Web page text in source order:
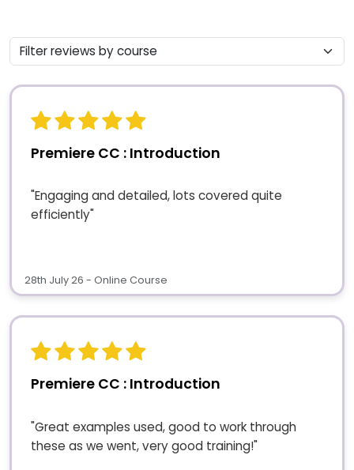
Premiere CC : Introduction
"Engaging and detailed, lots covered quite
efficiently"
28th July 26 - Online Course
Premiere CC : Introduction
"Great examples used, good to work through
these as we went, very good training!"